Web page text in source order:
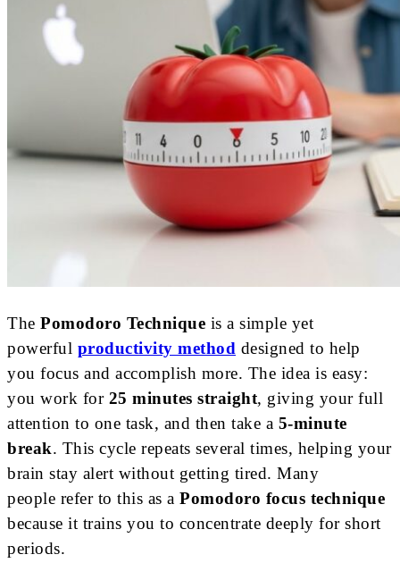
The Pomodoro Technique is a simple yet
powerful productivity method designed to help
you focus and accomplish more. The idea is easy:
you work for 25 minutes straight, giving your full
attention to one task, and then take a 5-minute
break. This cycle repeats several times, helping your
brain stay alert without getting tired. Many
people refer to this as a Pomodoro focus technique
because it trains you to concentrate deeply for short
periods.